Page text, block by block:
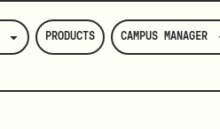
PRODUCTS CAMPUS MANAGER